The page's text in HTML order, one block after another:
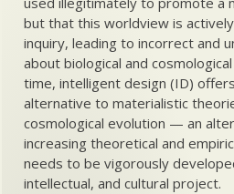
but that this worldview is
inquiry, leading to incorrect and
about biological and
time, intelligent design (ID)
alternative to materialistic
cosmological evolution — an
increasing theoretical and
needs to be vigorously
intellectual, and cultural project.